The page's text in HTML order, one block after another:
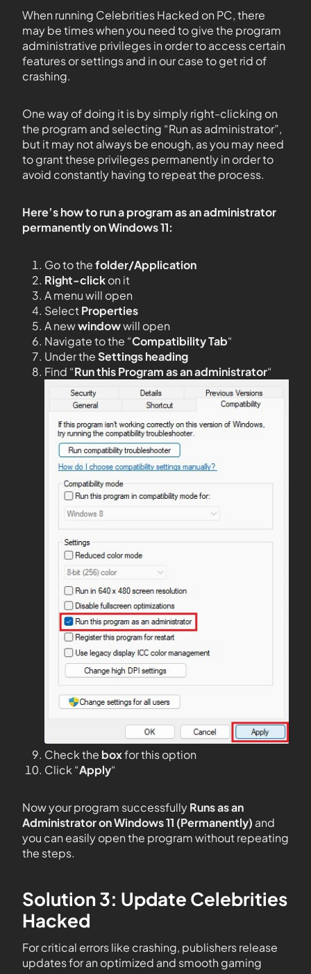
When running Celebrities Hacked on PC, there
may be times when you need to give the program
administrative privileges in order to access certain
features or settings and in our case to get rid of
crashing.
One way of doing it is by simply right-clicking on
the program and selecting “Run as administrator”,
but it may not always be enough, as you may need
to grant these privileges permanently in order to
avoid constantly having to repeat the process.
Here’s how to run a program as an administrator
permanently on Windows 11:
Go to thefolder/Application
Right-clickon it
A menu will open
SelectProperties
A newwindowwill open
Navigate to the “Compatibility Tab“
Under theSettings heading
Find “Run this Program as an administrator“
Check the boxfor this option
Click “Apply“
Now your program successfullyRuns as an
Administrator on Windows 11 (Permanently) and
you can easily open the program without repeating
the steps.
Solution 3: Update Celebrities
Hacked
For critical errors like crashing, publishers release
updates for an optimized and smooth gaming